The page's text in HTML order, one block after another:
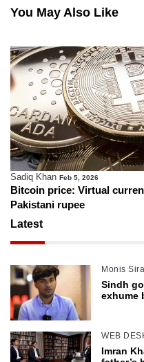
You May Also Like
Sadiq Khan Feb 5, 2026
Bitcoin price: Virtual
Pakistani rupee
Latest
Monis
Sindh
exhume
WEB
Imran